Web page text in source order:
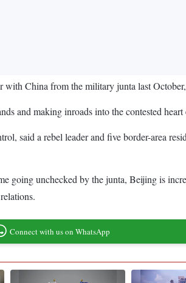
with China from the military junta last
and making inroads into the contested
said a rebel leader and five border-area
unchecked by the junta, Beijing is
Connect with us on WhatsApp